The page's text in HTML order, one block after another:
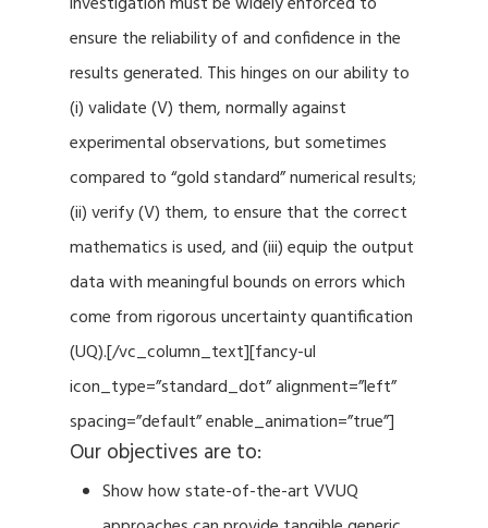
ensure the reliability of and confidence in the
results generated. This hinges on our ability to
(i) validate (V) them, normally against
experimental observations, but sometimes
compared to “gold standard” numerical results;
(ii) verify (V) them, to ensure that the correct
mathematics is used, and (iii) equip the output
data with meaningful bounds on errors which
come from rigorous uncertainty quantification
(UQ).[/vc_column_text][fancy-ul
icon_type=”standard_dot” alignment=”left”
spacing=”default” enable_animation=”true”]
Our objectives are to:
Show how state-of-the-art VVUQ